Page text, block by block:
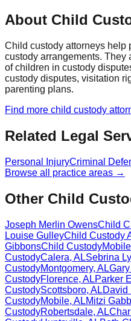
About Child
Child custody attorneys help
custody arrangements. They
of children in custody
custody disputes, visitation
parenting plans.
Find more child custody
Related Legal
Personal InjuryCriminal
Browse all practice areas →
Other Child
Joseph Merlin OwensChild
Louise GulleyChild Custody
GibbonsChild CustodyMobile
CustodyCalera, ALSebrina
CustodyMontgomery, AL
CustodyFlorence, ALParker
CustodyScottsboro, ALDavid
CustodyMobile, ALMitzi
CustodyRobertsdale, AL